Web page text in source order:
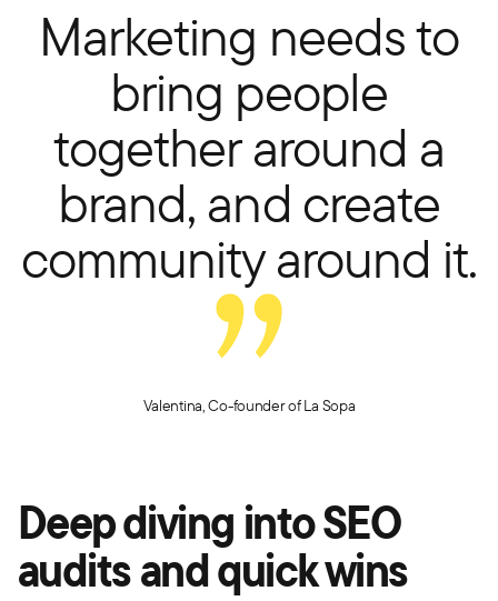
Marketing needs to
bring people
together around a
brand, and create
community around it.
Valentina, Co-founder of La Sopa
Deep diving into SEO
audits and quick wins